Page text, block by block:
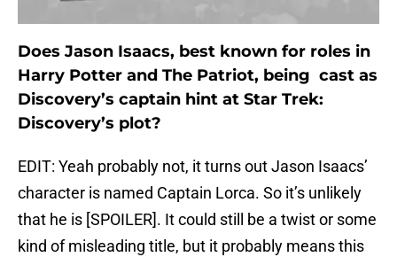
Does Jason Isaacs, best known for roles in
Harry Potter and The Patriot, being cast as
Discovery’s captain hint at Star Trek:
Discovery’s plot?
EDIT: Yeah probably not, it turns out Jason Isaacs’
character is named Captain Lorca. So it’s unlikely
that he is [SPOILER]. It could still be a twist or some
kind of misleading title, but it probably means this